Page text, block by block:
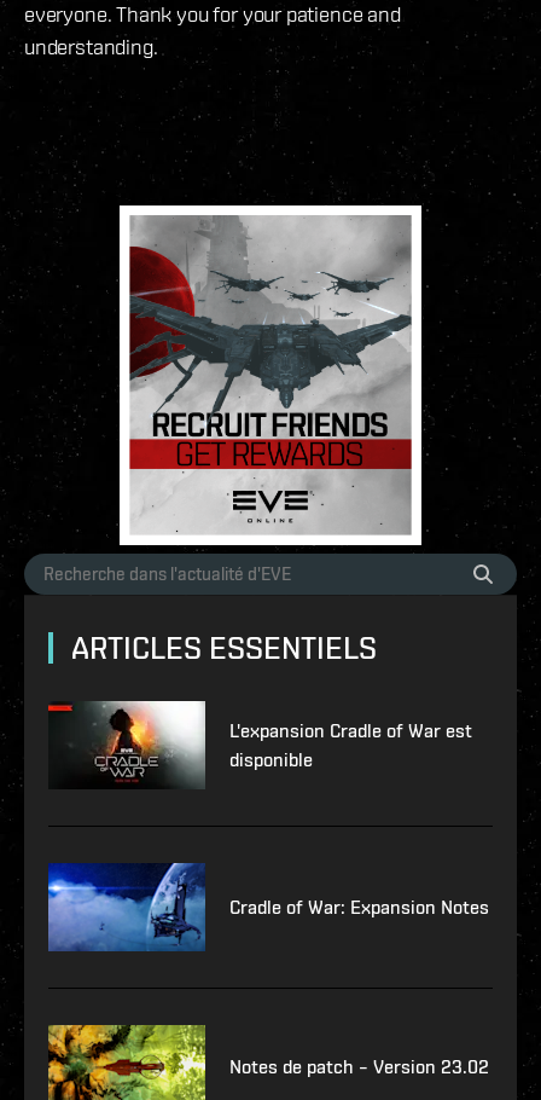
everyone. Thank you for your patience and
understanding.
ARTICLES ESSENTIELS
L'expansion Cradle of War est
disponible
Cradle of War: Expansion Notes
Notes de patch – Version 23.02